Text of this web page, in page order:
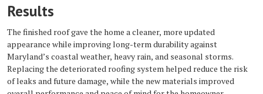
Results
The finished roof gave the home a cleaner, more updated
appearance while improving long-term durability against
Maryland’s coastal weather, heavy rain, and seasonal storms.
Replacing the deteriorated roofing system helped reduce the risk
of leaks and future damage, while the new materials improved